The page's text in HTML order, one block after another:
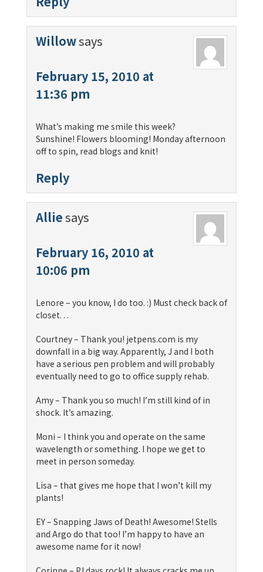
Willowsays
February 15, 2010 at
11:36 pm
What’s making me smile this week?
Sunshine! Flowers blooming! Monday afternoon
off to spin, read blogs and knit!
Reply
Alliesays
February 16, 2010 at
10:06 pm
Lenore – you know, I do too. :) Must check back of
closet. . .
Courtney – Thank you! jetpens.com is my
downfall in a big way. Apparently, J and I both
have a serious pen problem and will probably
eventually need to go to office supply rehab.
Amy – Thank you so much! I’m still kind of in
shock. It’s amazing.
Moni – I think you and operate on the same
wavelength or something. I hope we get to
meet in person someday.
Lisa – that gives me hope that I won’t kill my
plants!
EY – Snapping Jaws of Death! Awesome! Stells
and Argo do that too! I’m happy to have an
awesome name for it now!